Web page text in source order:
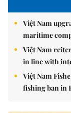
Việt Nam
maritime
Việt Nam
in line with
Việt Nam
fishing ban in